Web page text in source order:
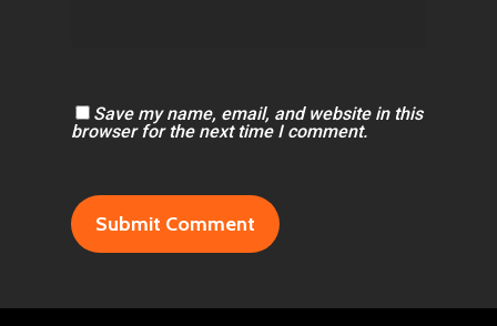
Save my name, email, and website in this
browser for the next time I comment.